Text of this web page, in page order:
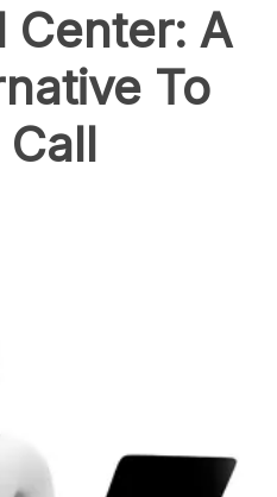
Center: A
To